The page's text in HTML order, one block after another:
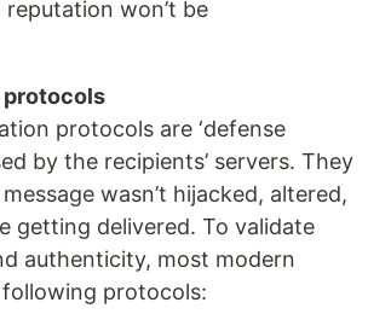
won’t be
protocols are ‘defense
by the recipients’ servers. They
wasn’t hijacked, altered,
getting delivered. To validate
authenticity, most modern
protocols: